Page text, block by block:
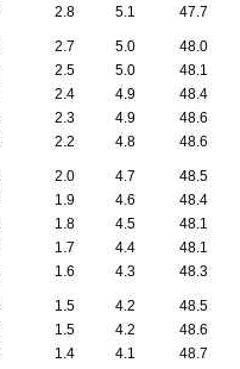
2.8 5.1 47.7
2.7 5.0
48.0
2.5 5.0
48.1
2.4 4.9
48.4
2.3 4.9
48.6
2.2 4.8 48.6
2.0 4.7
48.5
1.9 4.6
48.4
1.8 4.5
48.1
1.7 4.4
48.1
1.6 4.3 48.3
1.5 4.2
48.5
1.5 4.2
48.6
1.4 4.1
48.7